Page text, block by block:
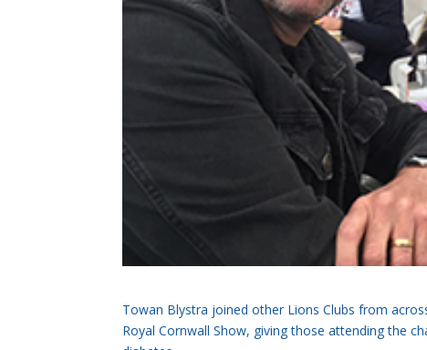
Towan Blystra joined other Lions Clubs from
Royal Cornwall Show, giving those attending the